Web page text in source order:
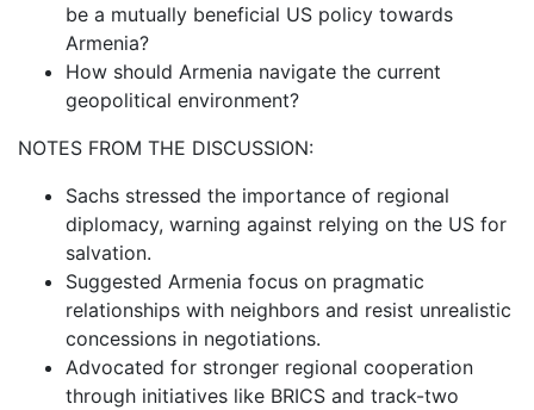
be a mutually beneficial US policy towards
Armenia?
How should Armenia navigate the current
geopolitical environment?
NOTES FROM THE DISCUSSION:
Sachs stressed the importance of regional
diplomacy, warning against relying on the US for
salvation.
Suggested Armenia focus on pragmatic
relationships with neighbors and resist unrealistic
concessions in negotiations.
Advocated for stronger regional cooperation
through initiatives like BRICS and track-two